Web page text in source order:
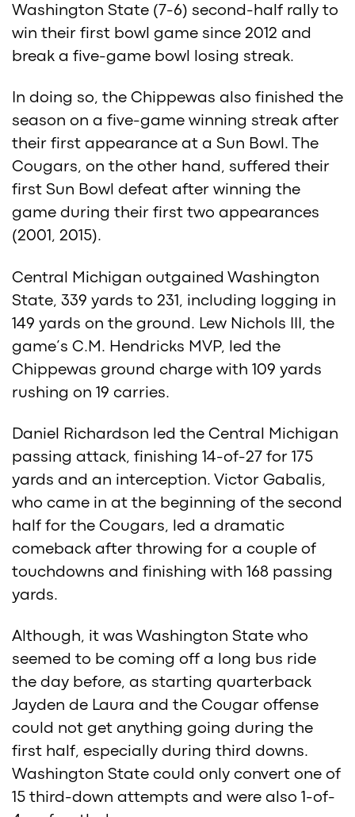
Washington State (7-6) second-half rally to
win their first bowl game since 2012 and
break a five-game bowl losing streak.
In doing so, the Chippewas also finished the
season on a five-game winning streak after
their first appearance at a Sun Bowl. The
Cougars, on the other hand, suffered their
first Sun Bowl defeat after winning the
game during their first two appearances
(2001, 2015).
Central Michigan outgained Washington
State, 339 yards to 231, including logging in
149 yards on the ground. Lew Nichols III, the
game’s C.M. Hendricks MVP, led the
Chippewas ground charge with 109 yards
rushing on 19 carries.
Daniel Richardson led the Central Michigan
passing attack, finishing 14-of-27 for 175
yards and an interception. Victor Gabalis,
who came in at the beginning of the second
half for the Cougars, led a dramatic
comeback after throwing for a couple of
touchdowns and finishing with 168 passing
yards.
Although, it was Washington State who
seemed to be coming off a long bus ride
the day before, as starting quarterback
Jayden de Laura and the Cougar offense
could not get anything going during the
first half, especially during third downs.
Washington State could only convert one of
15 third-down attempts and were also 1-of-